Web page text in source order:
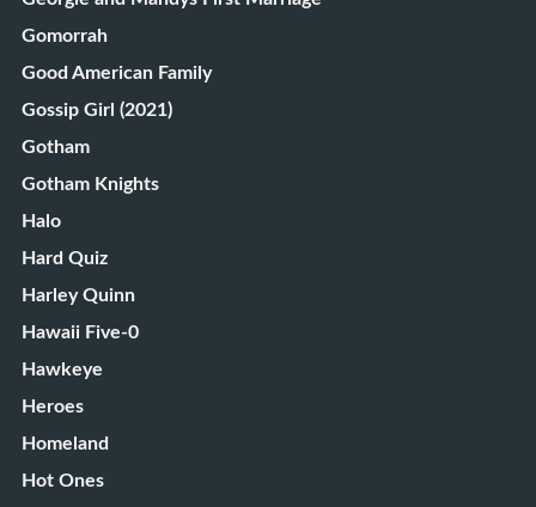
Gomorrah
Good American Family
Gossip Girl (2021)
Gotham
Gotham Knights
Halo
Hard Quiz
Harley Quinn
Hawaii Five-0
Hawkeye
Heroes
Homeland
Hot Ones